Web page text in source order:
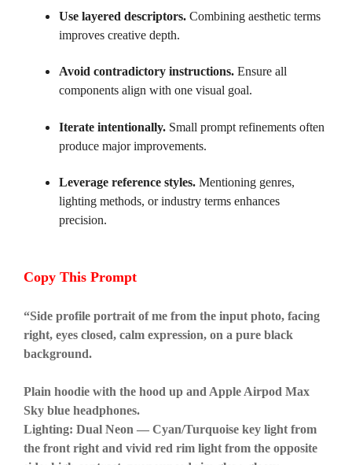
Use layered descriptors. Combining aesthetic terms
improves creative depth.
Avoid contradictory instructions. Ensure all
components align with one visual goal.
Iterate intentionally. Small prompt refinements often
produce major improvements.
Leverage reference styles. Mentioning genres,
lighting methods, or industry terms enhances
precision.
Copy This Prompt
“Side profile portrait of me from the input photo, facing
right, eyes closed, calm expression, on a pure black
background.
Plain hoodie with the hood up and Apple Airpod Max
Sky blue headphones.
Lighting: Dual Neon — Cyan/Turquoise key light from
the front right and vivid red rim light from the opposite